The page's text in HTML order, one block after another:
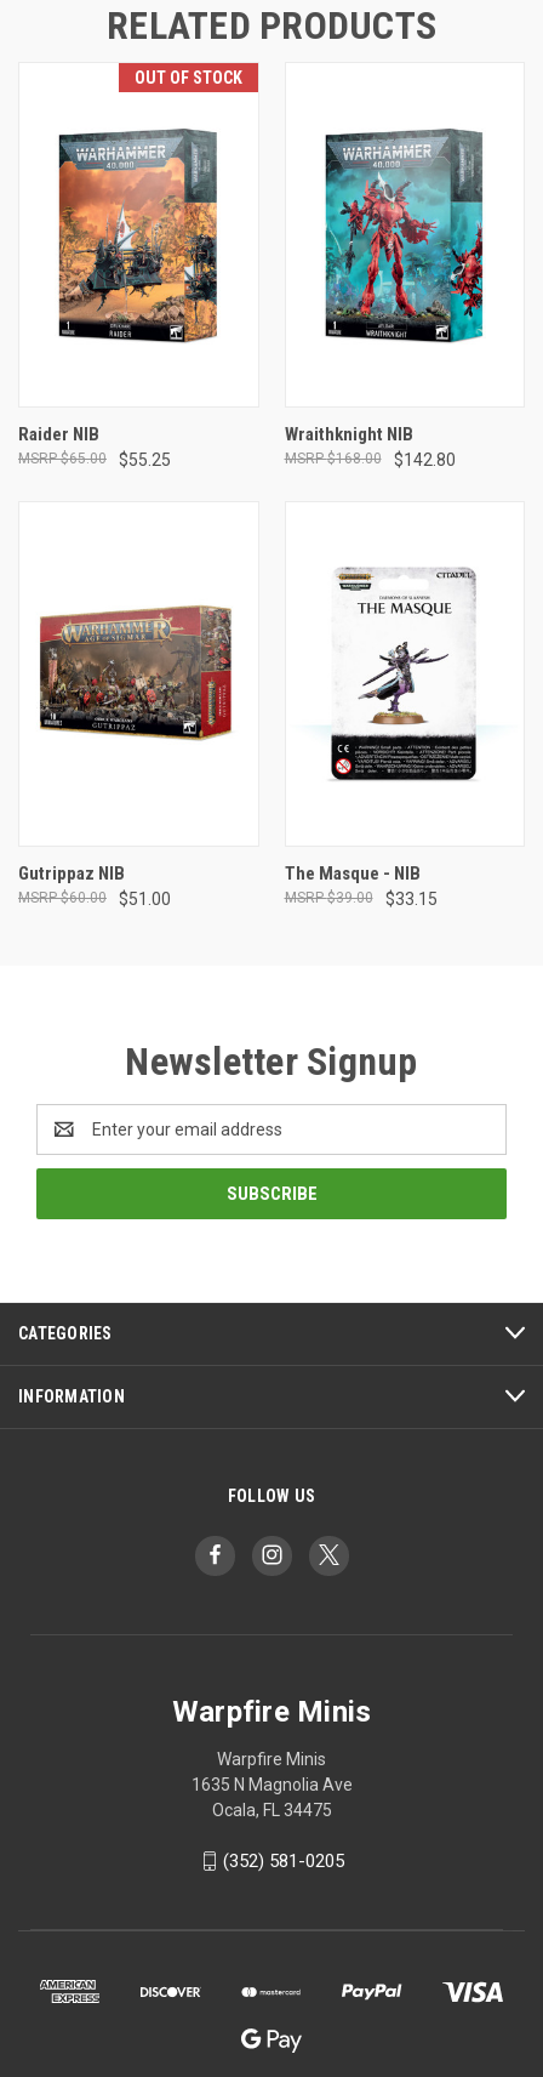
RELATED PRODUCTS
OUT OF STOCK
Raider NIB
$55.25
$65.00
Wraithknight NIB
$142.80
$168.00
Gutrippaz NIB
$51.00
$60.00
The Masque - NIB
$33.15
$39.00
Newsletter Signup
Address
CATEGORIES
INFORMATION
FOLLOW US
Warpfire Minis
Warpfire Minis
1635 N Magnolia Ave
Ocala, FL 34475
(352) 581-0205